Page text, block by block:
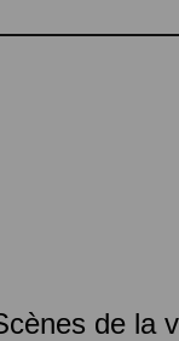
de la